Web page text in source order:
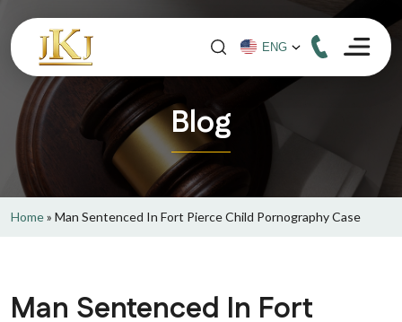
Blog
Home» Man Sentenced In Fort Pierce Child Pornography Case
Man Sentenced In Fort